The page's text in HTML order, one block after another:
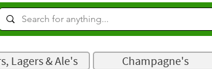
Lagers & Ale's Champagne's